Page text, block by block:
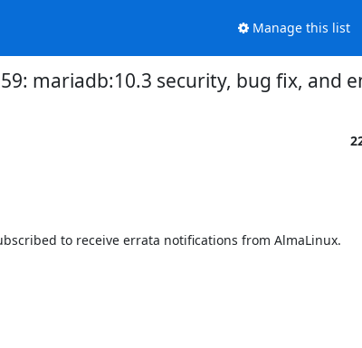
Manage this list
mariadb:10.3 security, bug fix, and
to receive errata notifications from AlmaLinux.